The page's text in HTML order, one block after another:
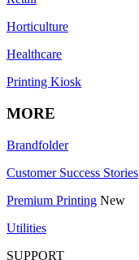
Horticulture
Healthcare
Printing Kiosk
MORE
Brandfolder
Customer Success Stories
Premium Printing New
Utilities
SUPPORT